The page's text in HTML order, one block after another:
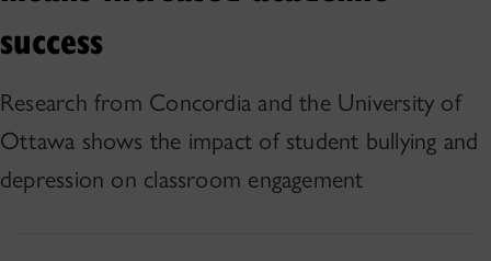
success
Research from Concordia and the University of
Ottawa shows the impact of student bullying and
depression on classroom engagement